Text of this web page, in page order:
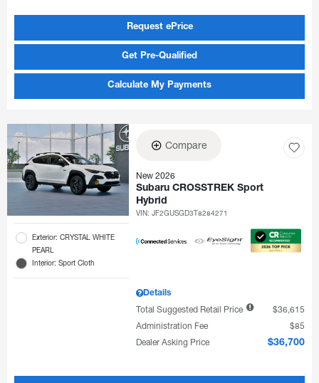
Request ePrice
Get Pre-Qualified
Calculate My Payments
Exterior: CRYSTAL WHITE
PEARL
Interior: Sport Cloth
Compare
New 2026
Subaru CROSSTREK Sport
Hybrid
VIN:JF2GUSGD3T8284271
Details
Total Suggested Retail Price
$36,615
Administration Fee
$85
Dealer Asking Price
$36,700